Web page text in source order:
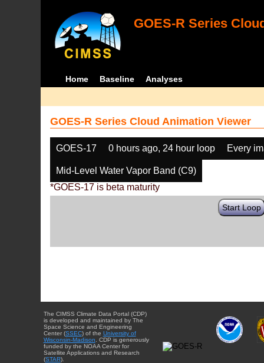
GOES-R Series
Home Baseline Analyses
GOES-R Series Cloud Animation Viewer
GOES-17 0 hours ago, 24 hour loop Every
Mid-Level Water Vapor Band (C9)
*GOES-17 is beta maturity
Start Loop
The CIMSS Climate Data Portal (CDP)
is developed and maintained by The
Space Science and Engineering
Center (SSEC) of the University of
Wisconsin-Madison . CDP is generously
funded by the NOAA Center for
Satellite Applications and Research
(STAR).